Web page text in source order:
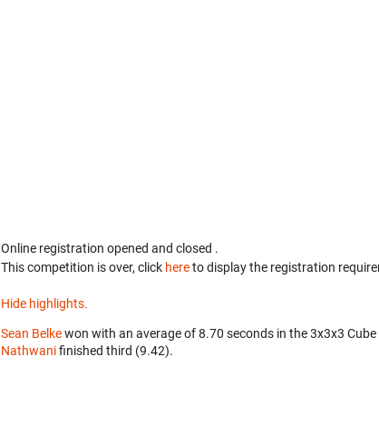
Online registration opened and closed .
This competition is over, click hereto display the registration
Hide highlights.
Sean Belkewon with an average of 8.70 seconds in the 3x3x3 Cube
Nathwanifinished third (9.42).